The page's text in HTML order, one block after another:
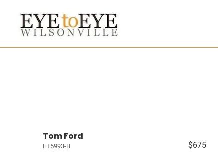
Tom Ford
FT5993-B $675